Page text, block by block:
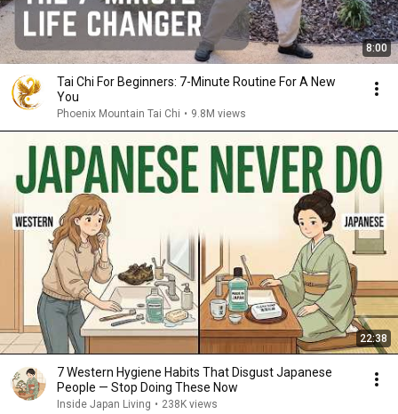
8:00
Tai Chi For Beginners: 7-Minute Routine For A New
You
Phoenix Mountain Tai Chi • 9.8M views
22:38
7 Western Hygiene Habits That Disgust Japanese
People — Stop Doing These Now
Inside Japan Living • 238K views